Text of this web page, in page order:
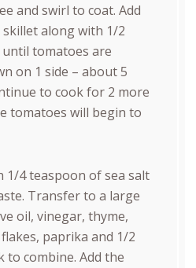
and swirl to coat. Add
along with 1/2
tomatoes are
on 1 side – about 5
to cook for 2 more
tomatoes will begin to
1/4 teaspoon of sea salt
Transfer to a large
oil, vinegar, thyme,
paprika and 1/2
to combine. Add the